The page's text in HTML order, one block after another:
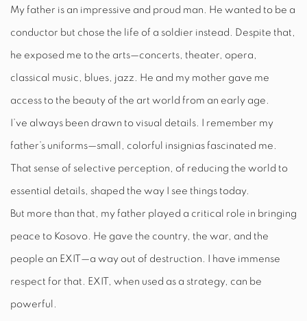
My father is an impressive and proud man. He wanted to be a
conductor but chose the life of a soldier instead. Despite that,
he exposed me to the arts—concerts, theater, opera,
classical music, blues, jazz. He and my mother gave me
access to the beauty of the art world from an early age.
I’ve always been drawn to visual details. I remember my
father’s uniforms—small, colorful insignias fascinated me.
That sense of selective perception, of reducing the world to
essential details, shaped the way I see things today.
But more than that, my father played a critical role in bringing
peace to Kosovo. He gave the country, the war, and the
people an EXIT—a way out of destruction. I have immense
respect for that. EXIT, when used as a strategy, can be
powerful.